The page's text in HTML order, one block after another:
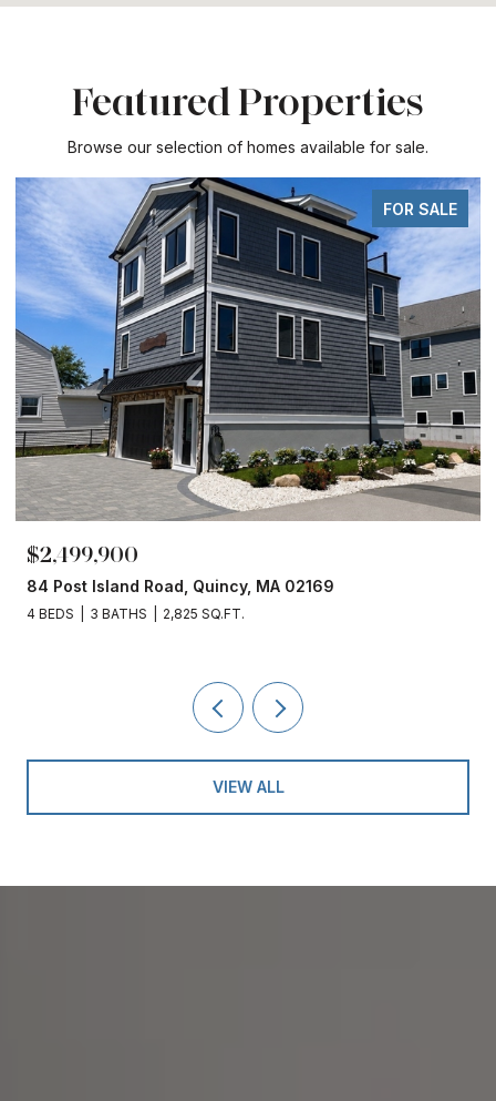
Featured Properties
Browse our selection of homes available for sale.
FOR SALE
Road, Quincy, MA 02169
2,825 SQ.FT.
VIEW ALL